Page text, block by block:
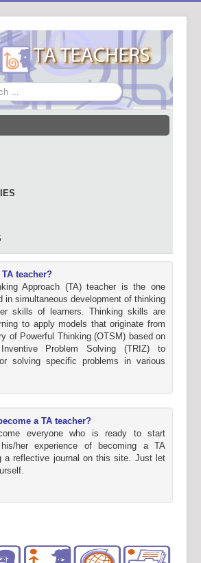
teacher?
Approach (TA) teacher is the one
in simultaneous development of thinking
skills of learners. Thinking skills are
to apply models that originate from
of Powerful Thinking (OTSM) based on
Problem Solving (TRIZ) to
solving specific problems in various
a TA teacher?
everyone who is ready to start
her experience of becoming a TA
a reflective journal on this site. Just let